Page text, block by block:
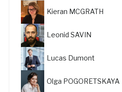
Kieran MCGRATH
Leonid SAVIN
Lucas Dumont
Olga POGORETSKAYA